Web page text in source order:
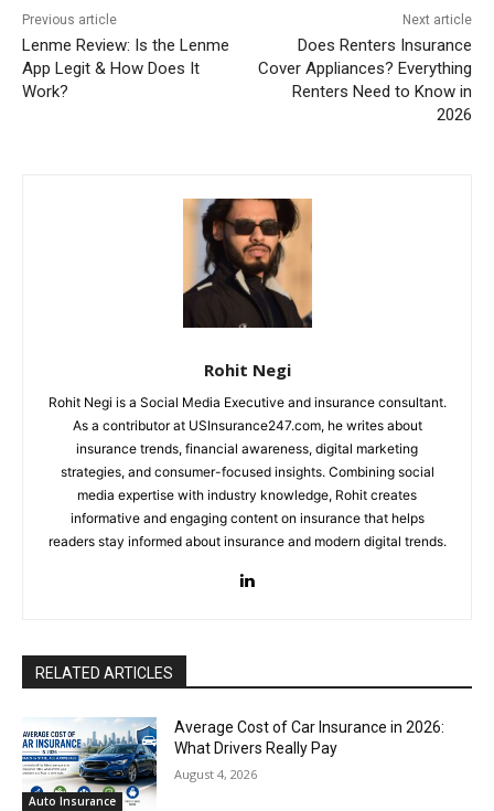
Previous article
Lenme Review: Is the Lenme
App Legit & How Does It
Work?
Next article
Does Renters Insurance
Cover Appliances? Everything
Renters Need to Know in
2026
Rohit Negi
Rohit Negi is a Social Media Executive and insurance consultant.
As a contributor at USInsurance247.com, he writes about
insurance trends, financial awareness, digital marketing
strategies, and consumer-focused insights. Combining social
media expertise with industry knowledge, Rohit creates
informative and engaging content on insurance that helps
readers stay informed about insurance and modern digital trends.
RELATED ARTICLES
Auto Insurance
Average Cost of Car Insurance in 2026:
What Drivers Really Pay
August 4, 2026